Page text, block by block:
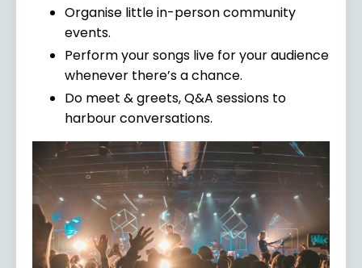
Organise little in-person community
events.
Perform your songs live for your audience
whenever there’s a chance.
Do meet & greets, Q&A sessions to
harbour conversations.